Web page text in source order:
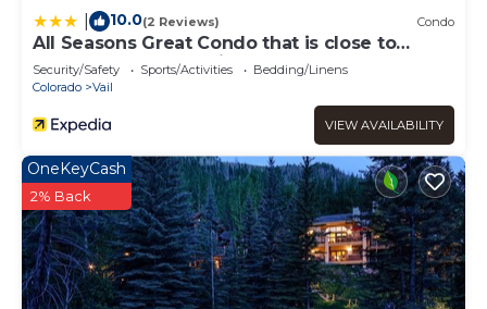
10.0(2 Reviews) Condo
All Seasons Great Condo that is close to
Gondola by RedAwning
Security/Safety Sports/Activities
Bedding/Linens
Colorado
Vail
VIEW AVAILABILITY
OneKeyCash
2% Back